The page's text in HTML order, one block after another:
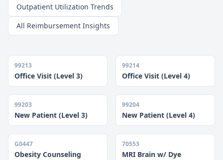
Outpatient Utilization Trends
All Reimbursement Insights
99213
Office Visit (Level 3)
99214
Office Visit (Level 4)
99203
New Patient (Level 3)
99204
New Patient (Level 4)
G0447
Obesity Counseling
70553
MRI Brain w/ Dye